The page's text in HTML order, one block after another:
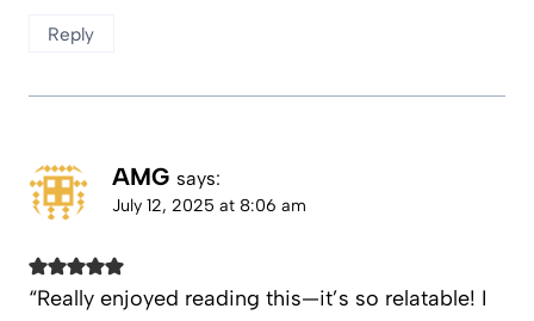
Reply
AMG says:
July 12, 2025 at 8:06 am
“Really enjoyed reading this—it’s so relatable! I